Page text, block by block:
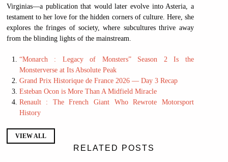
Virginias—a publication that would later evolve into Asteria, a
testament to her love for the hidden corners of culture. Here, she
explores the fringes of society, where subcultures thrive away
from the blinding lights of the mainstream.
“Monarch : Legacy of Monsters” Season 2 Is the
Monsterverse at Its Absolute Peak
Grand Prix Historique de France 2026 — Day 3 Recap
Esteban Ocon is More Than A Midfield Miracle
Renault : The French Giant Who Rewrote Motorsport
History
VIEW ALL
RELATED POSTS